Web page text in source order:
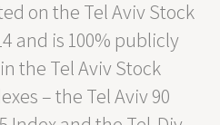
on the Tel Aviv Stock
and is 100% publicly
the Tel Aviv Stock
– the Tel Aviv 90